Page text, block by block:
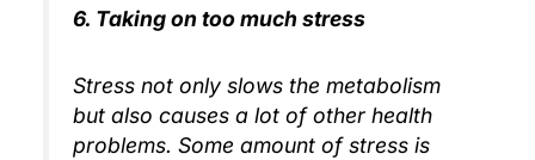
6. Taking on too much stress
Stress not only slows the metabolism
but also causes a lot of other health
problems. Some amount of stress is